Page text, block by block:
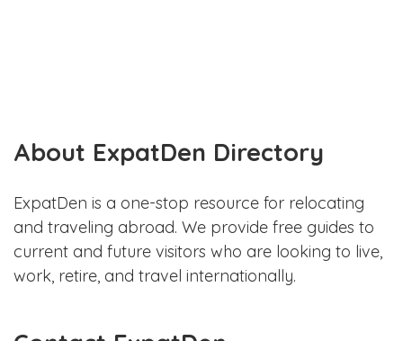
About ExpatDen Directory
ExpatDen is a one-stop resource for relocating
and traveling abroad. We provide free guides to
current and future visitors who are looking to live,
work, retire, and travel internationally.